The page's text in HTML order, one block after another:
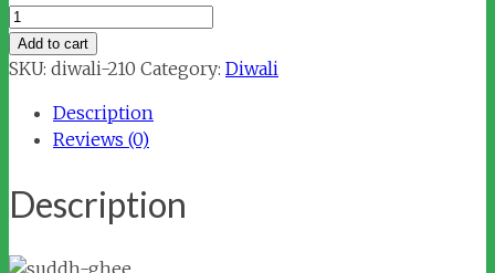
Suddh
Ghee
quantity
Add to cart
SKU: diwali-210 Category: Diwali
Description
Reviews (0)
Description